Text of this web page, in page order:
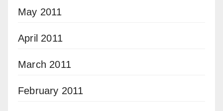
May 2011
April 2011
March 2011
February 2011